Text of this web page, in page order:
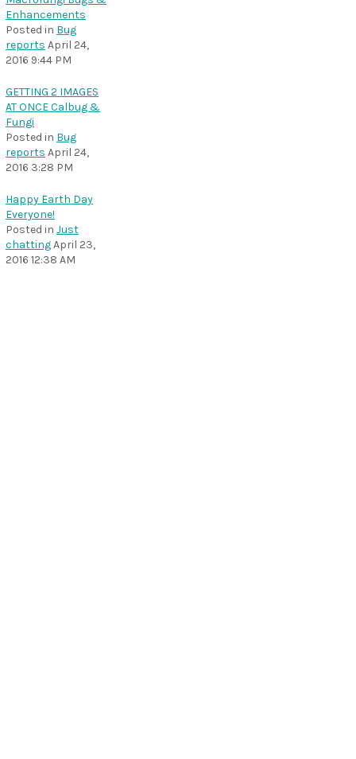
Enhancements
Posted in Bug
reports April 24,
2016 9:44 PM
GETTING 2 IMAGES
AT ONCE Calbug &
Fungi
Posted in Bug
reports April 24,
2016 3:28 PM
Happy Earth Day
Everyone!
Posted in Just
chattingApril 23,
2016 12:38 AM